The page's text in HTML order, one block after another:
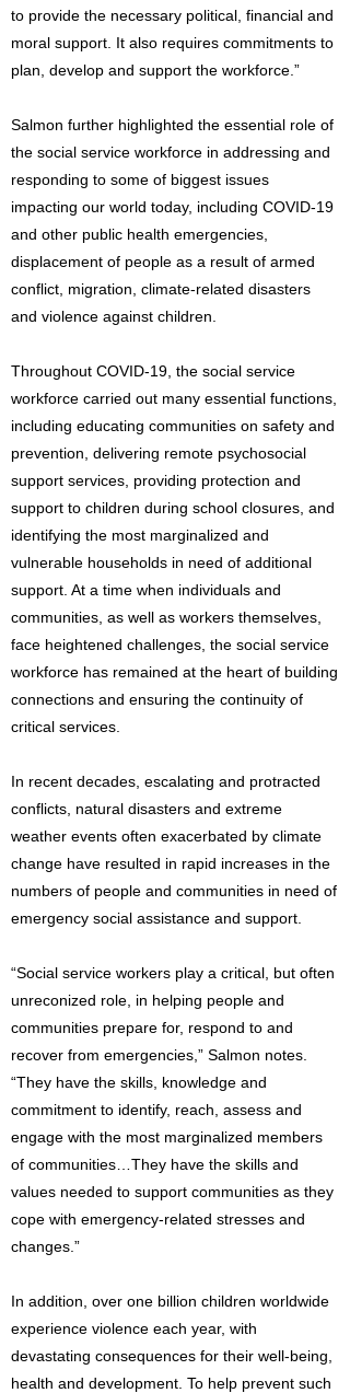
to provide the necessary political, financial and
moral support. It also requires commitments to
plan, develop and support the workforce.”
Salmon further highlighted the essential role of
the social service workforce in addressing and
responding to some of biggest issues
impacting our world today, including COVID-19
and other public health emergencies,
displacement of people as a result of armed
conflict, migration, climate-related disasters
and violence against children.
Throughout COVID-19, the social service
workforce carried out many essential functions,
including educating communities on safety and
prevention, delivering remote psychosocial
support services, providing protection and
support to children during school closures, and
identifying the most marginalized and
vulnerable households in need of additional
support. At a time when individuals and
communities, as well as workers themselves,
face heightened challenges, the social service
workforce has remained at the heart of building
connections and ensuring the continuity of
critical services.
In recent decades, escalating and protracted
conflicts, natural disasters and extreme
weather events often exacerbated by climate
change have resulted in rapid increases in the
numbers of people and communities in need of
emergency social assistance and support.
“Social service workers play a critical, but often
unreconized role, in helping people and
communities prepare for, respond to and
recover from emergencies,” Salmon notes.
“They have the skills, knowledge and
commitment to identify, reach, assess and
engage with the most marginalized members
of communities…They have the skills and
values needed to support communities as they
cope with emergency-related stresses and
changes.”
In addition, over one billion children worldwide
experience violence each year, with
devastating consequences for their well-being,
health and development. To help prevent such